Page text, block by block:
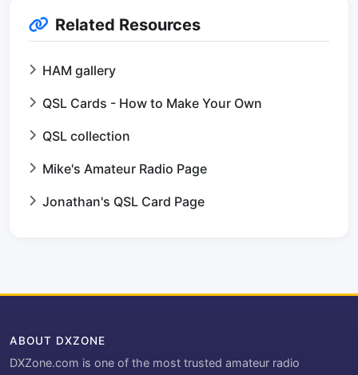
Related Resources
HAM gallery
QSL Cards - How to Make Your Own
QSL collection
Mike's Amateur Radio Page
Jonathan's QSL Card Page
ABOUT DXZONE
DXZone.com is one of the most trusted amateur radio